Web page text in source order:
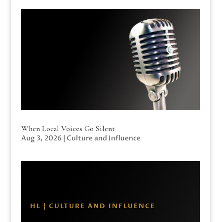
When Local Voices Go Silent
Aug 3, 2026 | Culture and Influence
HL | CULTURE AND INFLUENCE